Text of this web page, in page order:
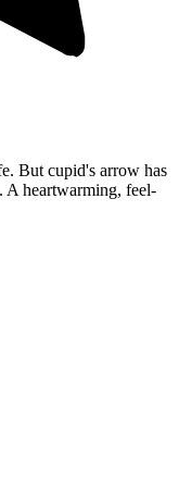
But cupid's arrow has
A heartwarming, feel-